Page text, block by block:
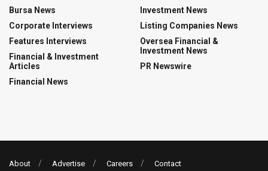
Bursa News
Corporate Interviews
Features Interviews
Financial & Investment
Articles
Financial News
Investment News
Listing Companies News
Oversea Financial &
Investment News
PR Newswire
About Advertise Careers Contact